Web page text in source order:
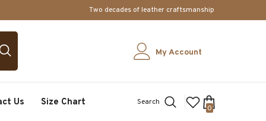
Two decades of leather craftsmanship
My Account
Us Size Chart Search
00
items